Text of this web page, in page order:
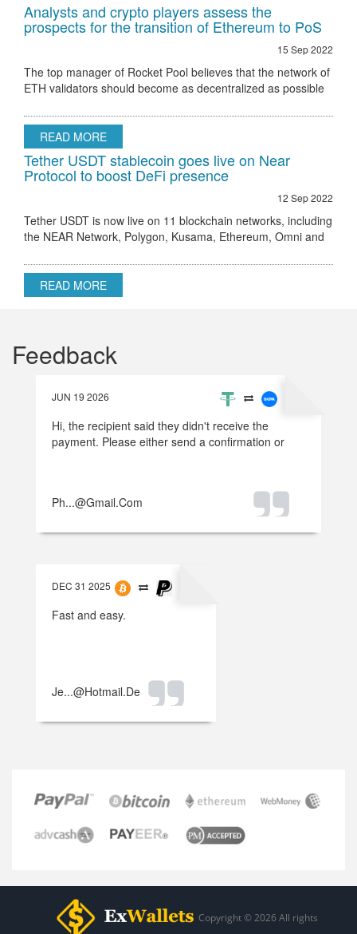
Analysts and crypto players assess the
prospects for the transition of Ethereum to PoS
15 Sep 2022
The top manager of Rocket Pool believes that the network of
ETH validators should become as decentralized as possible
hurdle to regulatory
READ MORE
Tether USDT stablecoin goes live on Near
Protocol to boost DeFi presence
12 Sep 2022
Tether USDT is now live on 11 blockchain networks, including
the NEAR Network, Polygon, Kusama, Ethereum, Omni and
READ MORE
Feedback
JUN 19 2026
Hi, the recipient said they didn't receive the
payment. Please either send a confirmation or
Ph...@gmail.com
DEC 31 2025
Fast and easy.
Je...@hotmail.de
Copyright © 2026 All rights